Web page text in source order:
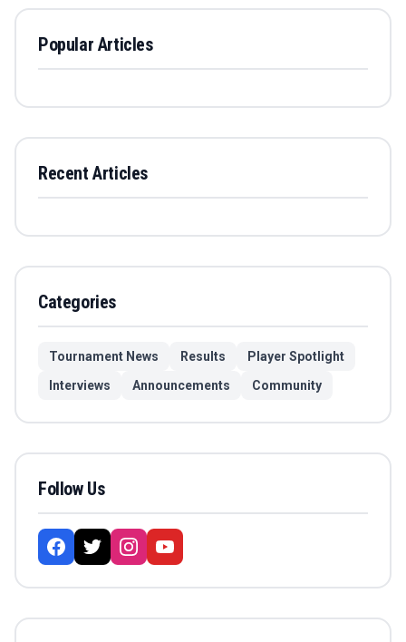
Popular Articles
Recent Articles
Categories
Tournament News Results
Player Spotlight
Interviews
Announcements Community
Follow Us